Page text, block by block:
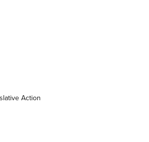
The .333 Jeffery | An
GTO | An NRA Shooting Sports
Action